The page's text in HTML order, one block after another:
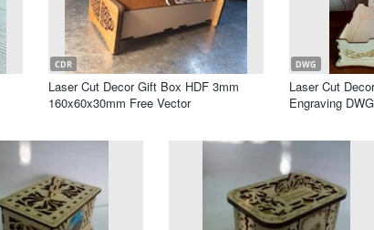
CDR
Laser Cut Decor Gift Box HDF 3mm
160x60x30mm Free Vector
DWG
Laser Cut
Engraving